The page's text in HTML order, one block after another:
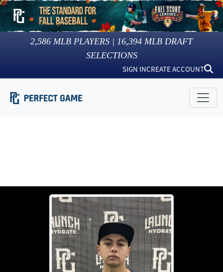
2,586 MLB PLAYERS | 16,394 MLB DRAFT
SELECTIONS
SIGN INCREATE ACCOUNT